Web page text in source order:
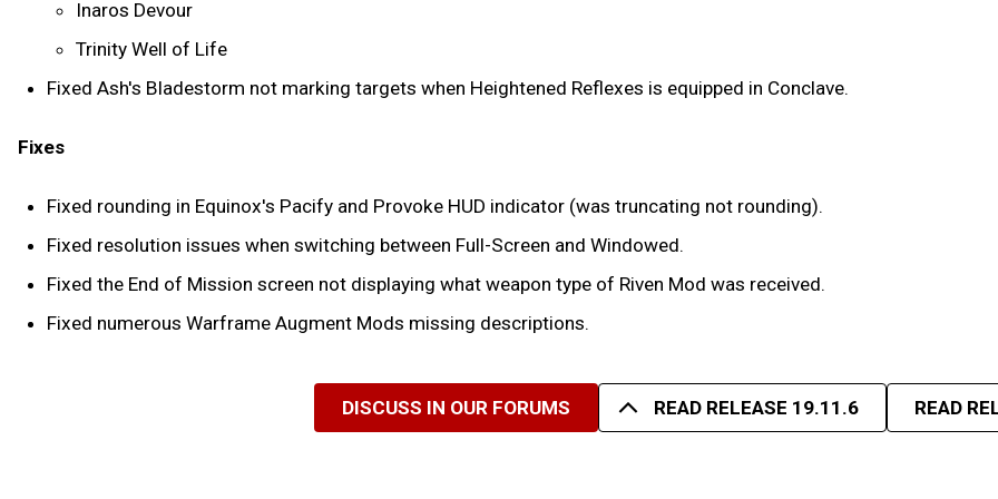
Inaros Devour
Trinity Well of Life
Fixed Ash's Bladestorm not marking targets when Heightened Reflexes is equipped in Conclave.
Fixes
Fixed rounding in Equinox's Pacify and Provoke HUD indicator (was truncating not rounding).
Fixed resolution issues when switching between Full-Screen and Windowed.
Fixed the End of Mission screen not displaying what weapon type of Riven Mod was received.
Fixed numerous Warframe Augment Mods missing descriptions.
DISCUSS IN OUR FORUMS READ RELEASE 19.11.6 READ